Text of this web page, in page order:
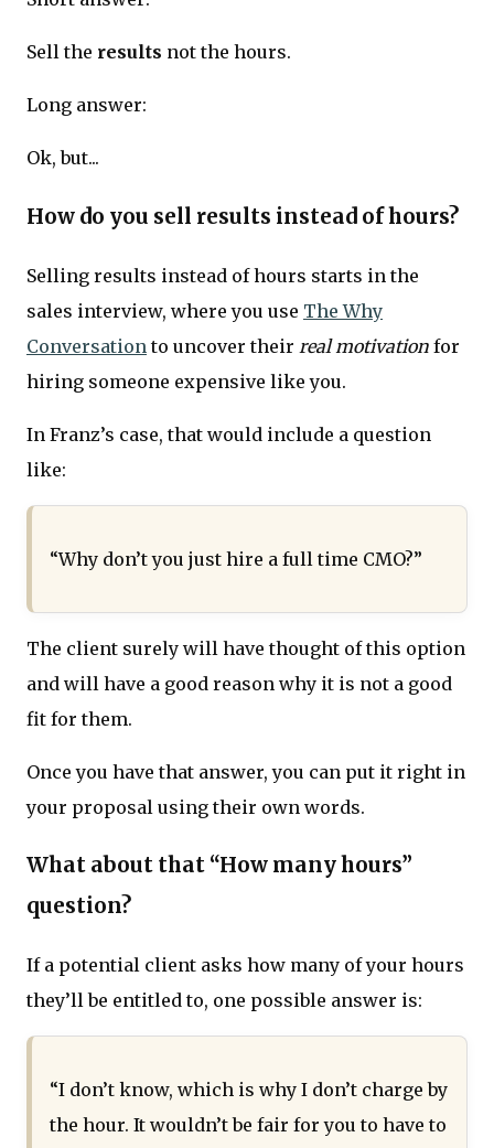
Sell the results not the hours.
Long answer:
Ok, but...
How do you sell results instead of hours?
Selling results instead of hours starts in the
sales interview, where you use The Why
Conversation to uncover their real motivation for
hiring someone expensive like you.
In Franz’s case, that would include a question
like:
“Why don’t you just hire a full time CMO?”
The client surely will have thought of this option
and will have a good reason why it is not a good
fit for them.
Once you have that answer, you can put it right in
your proposal using their own words.
What about that “How many hours”
question?
If a potential client asks how many of your hours
they’ll be entitled to, one possible answer is:
“I don’t know, which is why I don’t charge by
the hour. It wouldn’t be fair for you to have to